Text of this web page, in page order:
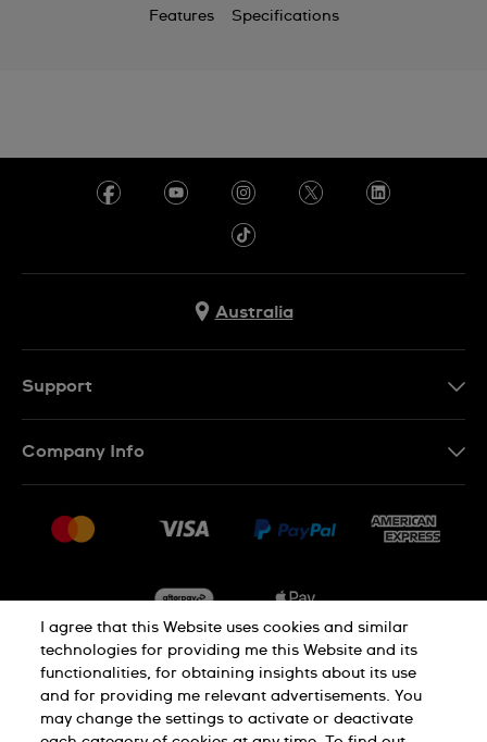
Features Specifications
Australia
Support
Conditions of Sale
Company Info
Jobs
Privacy Cookie Notice
I agree that this Website uses cookies and similar
technologies for providing me this Website and its
functionalities, for obtaining insights about its use
and for providing me relevant advertisements. You
may change the settings to activate or deactivate